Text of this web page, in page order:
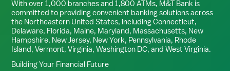
With over 1,000 branches and 1,800 ATMs, M&T Bank is
committed to providing convenient banking solutions across
the Northeastern United States, including Connecticut,
Delaware, Florida, Maine, Maryland, Massachusetts, New
Hampshire, New Jersey, New York, Pennsylvania, Rhode
Island, Vermont, Virginia, Washington DC, and West Virginia.
Building Your Financial Future